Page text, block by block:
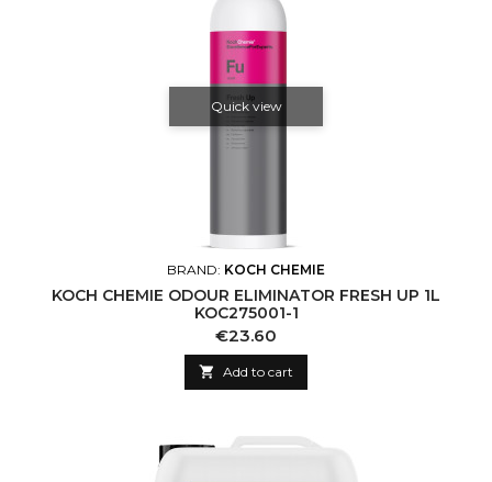
Quick view
BRAND: KOCH CHEMIE
KOCH CHEMIE ODOUR ELIMINATOR FRESH UP 1L
KOC275001-1
Price
€23.60
 Add to cart